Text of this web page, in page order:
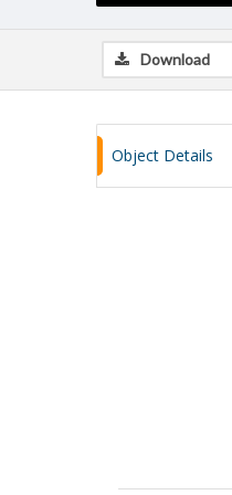
Download
Object Details